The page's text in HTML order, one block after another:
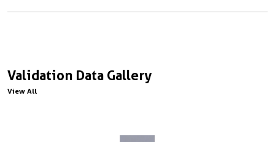
Validation Data Gallery
View All